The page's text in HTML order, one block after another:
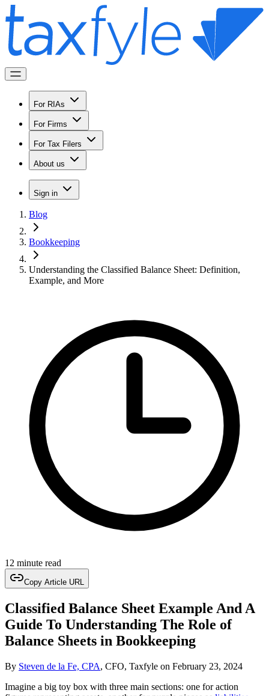
For RIAs
For Firms
For Tax Filers
About us
Sign in
Blog
Bookkeeping
Understanding the Classified Balance Sheet: Definition,
Example, and More
12 minute read
Copy Article URL
Classified Balance Sheet Example And A
Guide To Understanding The Role of
Balance Sheets in Bookkeeping
By Steven de la Fe, CPA, CFO, Taxfyle on February 23, 2024
Imagine a big toy box with three main sections: one for action